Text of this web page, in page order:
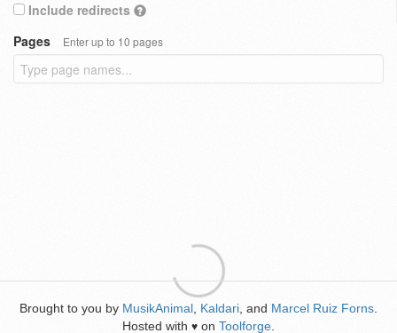
Include redirects
Pages
Enter up to 10 pages
Brought to you by MusikAnimal Kaldari , and Marcel Ruiz Forns
Hosted with ♥ on Toolforge